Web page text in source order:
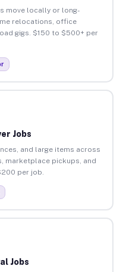
move locally or long-
relocations, office
gigs. $150 to $500+ per
Jobs
and large items across
marketplace pickups, and
per job.
Jobs